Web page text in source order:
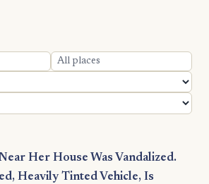
Her House Was Vandalized.
Heavily Tinted Vehicle, Is